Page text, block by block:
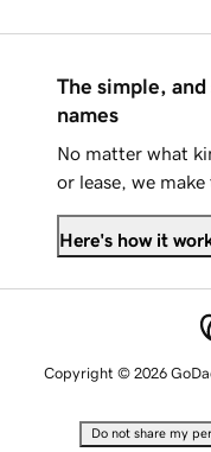
The simple,
names
No matter what
or lease, we
Here's how it
Copyright © 2026
Do not share my